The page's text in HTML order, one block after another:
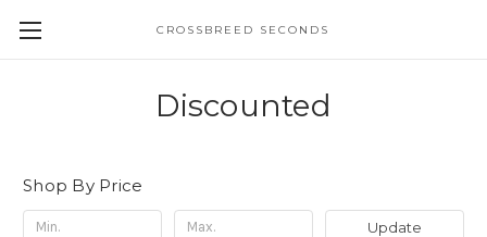
CROSSBREED SECONDS
Discounted
Shop By Price
Update